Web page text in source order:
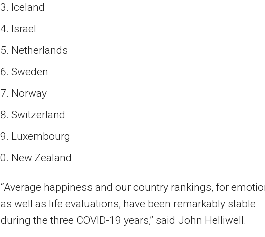
Iceland
Israel
Netherlands
Sweden
Norway
Switzerland
Luxembourg
New Zealand
“Average happiness and our country rankings, for
as well as life evaluations, have been remarkably stable
during the three COVID-19 years,” said John Helliwell.